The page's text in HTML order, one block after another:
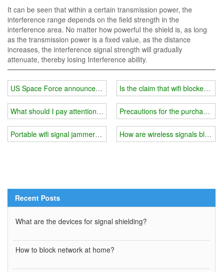
It can be seen that within a certain transmission power, the
interference range depends on the field strength in the
interference area. No matter how powerful the shield is, as long
as the transmission power is a fixed value, as the distance
increases, the interference signal strength will gradually
attenuate, thereby losing Interference ability.
US Space Force announces deployment of 'offensive' military
What should I pay attention to when using 5g wifi signal jammer
Portable wifi signal jammer you need
Is the claim that wifi blockers
Precautions for the purchase of
How are wireless signals
Recent Posts
What are the devices for signal shielding?
How to block network at home?